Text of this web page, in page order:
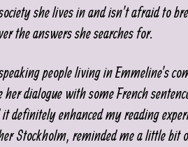
she lives in and isn’t afraid to
the answers she searches for.
people living in Emmeline’s
her dialogue with some French
definitely enhanced my reading
Stockholm, reminded me a little bit